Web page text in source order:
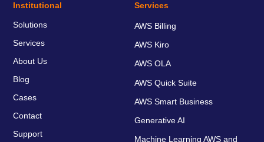
Institutional
Solutions
Services
About Us
Blog
Cases
Contact
Support
Services
AWS Billing
AWS Kiro
AWS OLA
AWS Quick Suite
AWS Smart Business
Generative AI
Machine Learning AWS and